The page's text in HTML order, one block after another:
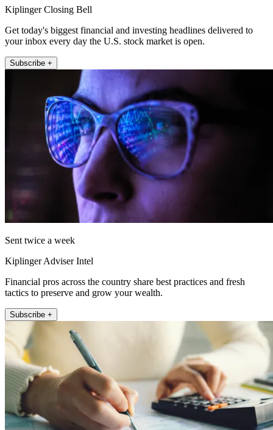
Kiplinger Closing Bell
Get today's biggest financial and investing headlines delivered to
your inbox every day the U.S. stock market is open.
Subscribe +
Sent twice a week
Kiplinger Adviser Intel
Financial pros across the country share best practices and fresh
tactics to preserve and grow your wealth.
Subscribe +